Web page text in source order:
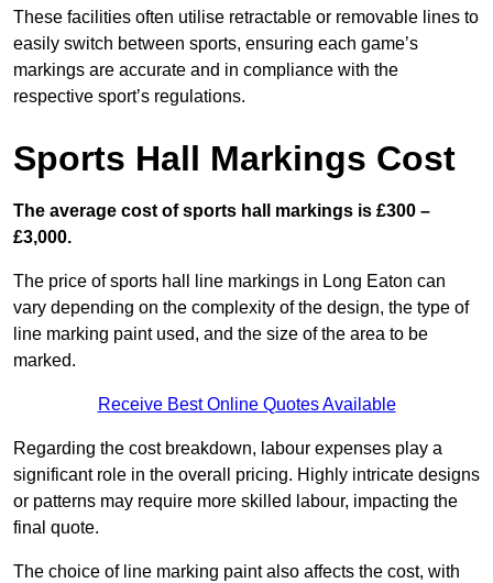
These facilities often utilise retractable or removable lines to
easily switch between sports, ensuring each game’s
markings are accurate and in compliance with the
respective sport’s regulations.
Sports Hall Markings Cost
The average cost of sports hall markings is £300 –
£3,000.
The price of sports hall line markings in Long Eaton can
vary depending on the complexity of the design, the type of
line marking paint used, and the size of the area to be
marked.
Receive Best Online Quotes Available
Regarding the cost breakdown, labour expenses play a
significant role in the overall pricing. Highly intricate designs
or patterns may require more skilled labour, impacting the
final quote.
The choice of line marking paint also affects the cost, with